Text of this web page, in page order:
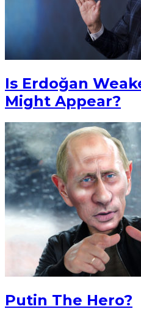
Is Erdoğan
Might Appear?
Putin The Hero?